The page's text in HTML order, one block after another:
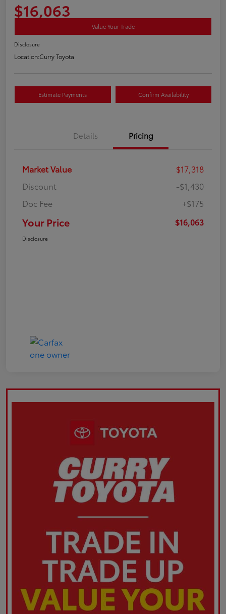
$16,063
Value Your Trade
Disclosure
Location:Curry Toyota
Estimate Payments Confirm Availability
Details Pricing
Market Value
$17,318
Discount
-$1,430
Doc Fee
+$175
Your Price $16,063
Disclosure